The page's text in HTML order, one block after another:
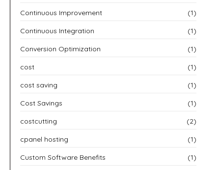
Continuous Improvement (1)
Continuous Integration (1)
Conversion Optimization (1)
cost (1)
cost saving (1)
Cost Savings (1)
costcutting (2)
cpanel hosting (1)
Custom Software Benefits (1)